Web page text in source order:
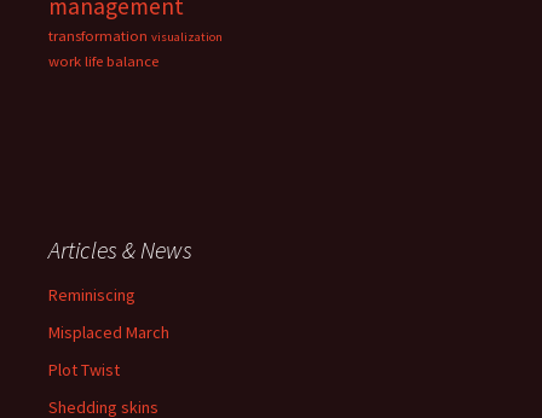
management
transformation visualization
work life balance
Articles & News
Reminiscing
Misplaced March
Plot Twist
Shedding skins